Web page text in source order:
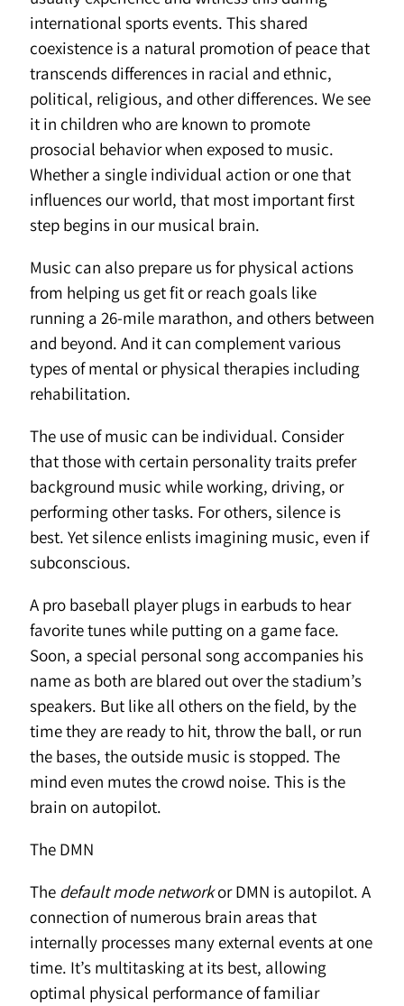
international sports events. This shared
coexistence is a natural promotion of peace that
transcends differences in racial and ethnic,
political, religious, and other differences. We see
it in children who are known to promote
prosocial behavior when exposed to music.
Whether a single individual action or one that
influences our world, that most important first
step begins in our musical brain.
Music can also prepare us for physical actions
from helping us get fit or reach goals like
running a 26-mile marathon, and others between
and beyond. And it can complement various
types of mental or physical therapies including
rehabilitation.
The use of music can be individual. Consider
that those with certain personality traits prefer
background music while working, driving, or
performing other tasks. For others, silence is
best. Yet silence enlists imagining music, even if
subconscious.
A pro baseball player plugs in earbuds to hear
favorite tunes while putting on a game face.
Soon, a special personal song accompanies his
name as both are blared out over the stadium’s
speakers. But like all others on the field, by the
time they are ready to hit, throw the ball, or run
the bases, the outside music is stopped. The
mind even mutes the crowd noise. This is the
brain on autopilot.
The DMN
The default mode networkor DMN is autopilot. A
connection of numerous brain areas that
internally processes many external events at one
time. It’s multitasking at its best, allowing
optimal physical performance of familiar